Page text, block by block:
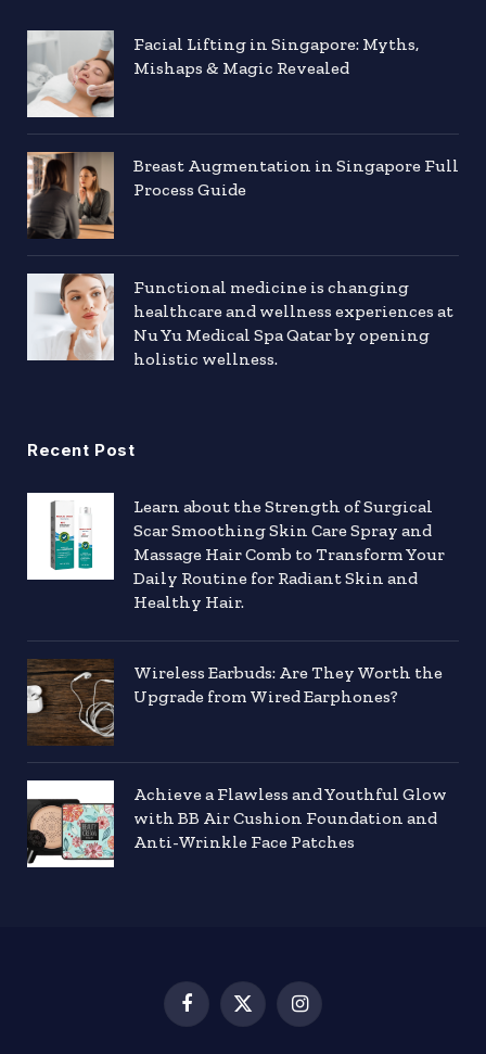
Facial Lifting in Singapore: Myths,
Mishaps & Magic Revealed
Breast Augmentation in Singapore Full
Process Guide
Functional medicine is changing
healthcare and wellness experiences at
Nu Yu Medical Spa Qatar by opening
holistic wellness.
Recent Post
Learn about the Strength of Surgical
Scar Smoothing Skin Care Spray and
Massage Hair Comb to Transform Your
Daily Routine for Radiant Skin and
Healthy Hair.
Wireless Earbuds: Are They Worth the
Upgrade from Wired Earphones?
Achieve a Flawless and Youthful Glow
with BB Air Cushion Foundation and
Anti-Wrinkle Face Patches
Facebook
X
Instagram